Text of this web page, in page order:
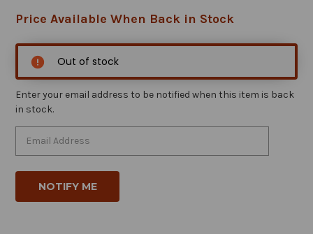
Price Available When Back in Stock
Out of stock
Enter your email address to be notified when this item is back
in stock.